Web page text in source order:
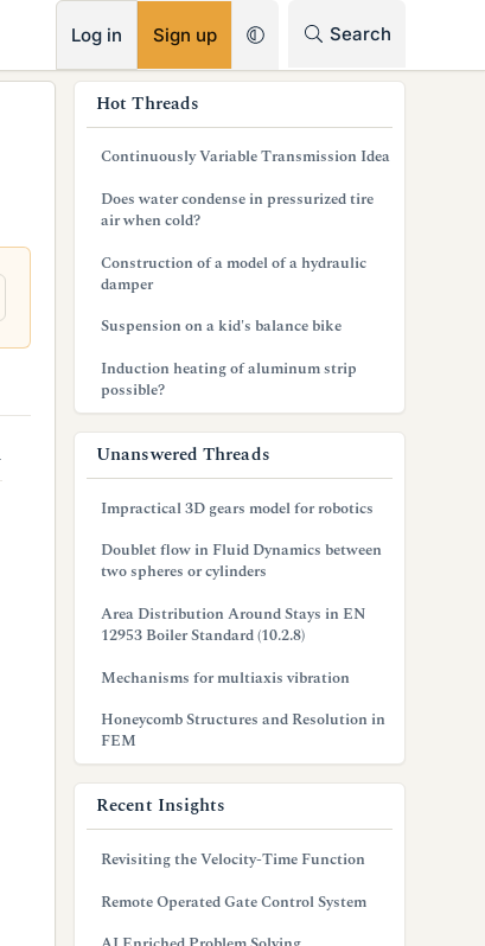
Log in Sign up Search
Hot Threads
Continuously Variable Transmission Idea
Does water condense in pressurized tire
air when cold?
Construction of a model of a hydraulic
damper
Suspension on a kid's balance bike
Induction heating of aluminum strip
possible?
Unanswered Threads
Impractical 3D gears model for robotics
Doublet flow in Fluid Dynamics between
two spheres or cylinders
Area Distribution Around Stays in EN
12953 Boiler Standard (10.2.8)
Mechanisms for multiaxis vibration
Honeycomb Structures and Resolution in
FEM
Recent Insights
Revisiting the Velocity-Time Function
Remote Operated Gate Control System